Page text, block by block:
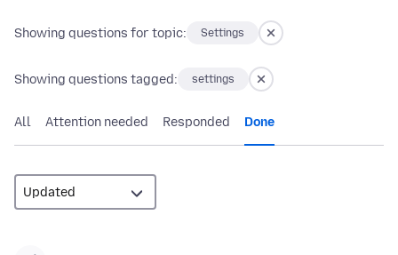
Showing questions for topic: Settings
Showing questions tagged: settings
All Attention needed Responded Done